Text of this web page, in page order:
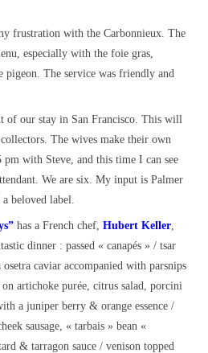
frustration with the Carbonnieux. The
especially with the foie gras,
pigeon. The service was friendly and
of our stay in San Francisco. This will
The wives make their own
pm with Steve, and this time I can see
We are six. My input is Palmer
beloved label.
has a French chef, Hubert Keller
dinner : passed « canapés » / tsar
caviar accompanied with parsnips
artichoke purée, citrus salad, porcini
a juniper berry & orange essence /
sausage, « tarbais » bean «
& tarragon sauce / venison topped